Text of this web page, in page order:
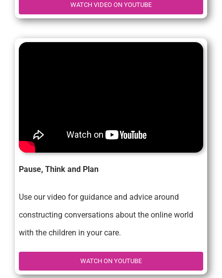
WATCH VIDEO ON YOUTUBE
Pause, Think and Plan
Use our video for guidance and advice around
constructing conversations about the online world
with the children in your care.
WATCH ON YOUTUBE